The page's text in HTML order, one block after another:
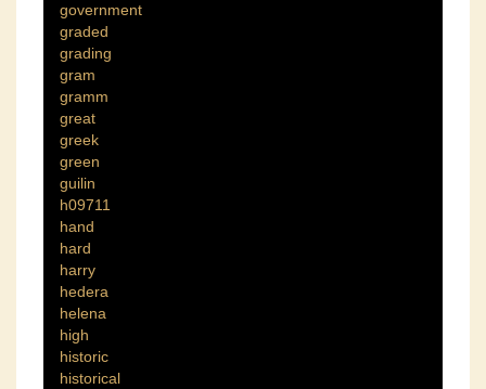
government
graded
grading
gram
gramm
great
greek
green
guilin
h09711
hand
hard
harry
hedera
helena
high
historic
historical